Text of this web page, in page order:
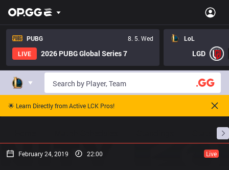
PUBG
8. 5. Wed
LIVE
2026 PUBG Global Series 7
LoL
LGD
🌟 Learn Directly from Active LCK Pros!
February 24, 2019 22:00 Live